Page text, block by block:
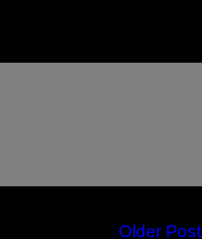
Older Post